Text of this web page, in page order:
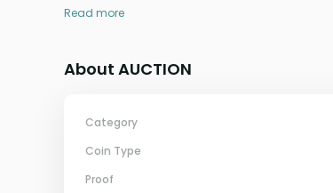
Read more
About AUCTION
Category
Coin Type
Proof